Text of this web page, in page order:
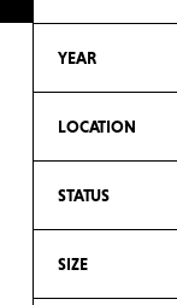
YEAR
LOCATION
STATUS
SIZE